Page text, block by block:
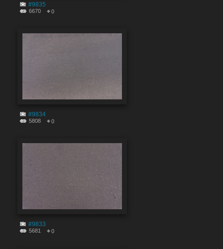
#9835
6670 0
#9834
5808 0
#9833
5681 0